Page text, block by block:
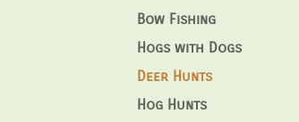
Bow Fishing
Hogs with Dogs
Deer Hunts
Hog Hunts